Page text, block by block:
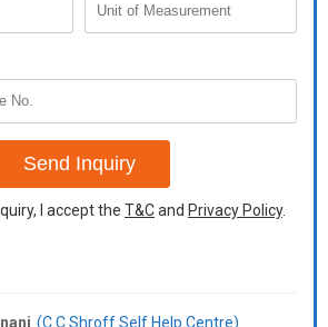
Send Inquiry
I accept the T&Cand Privacy Policy.
(C C Shroff Self Help Centre)